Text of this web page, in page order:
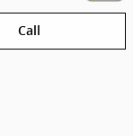
Call